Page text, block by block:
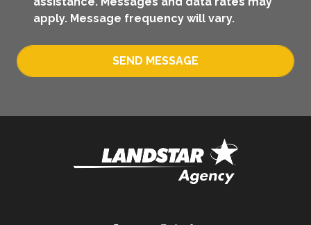
apply. Message frequency will vary.
SEND MESSAGE